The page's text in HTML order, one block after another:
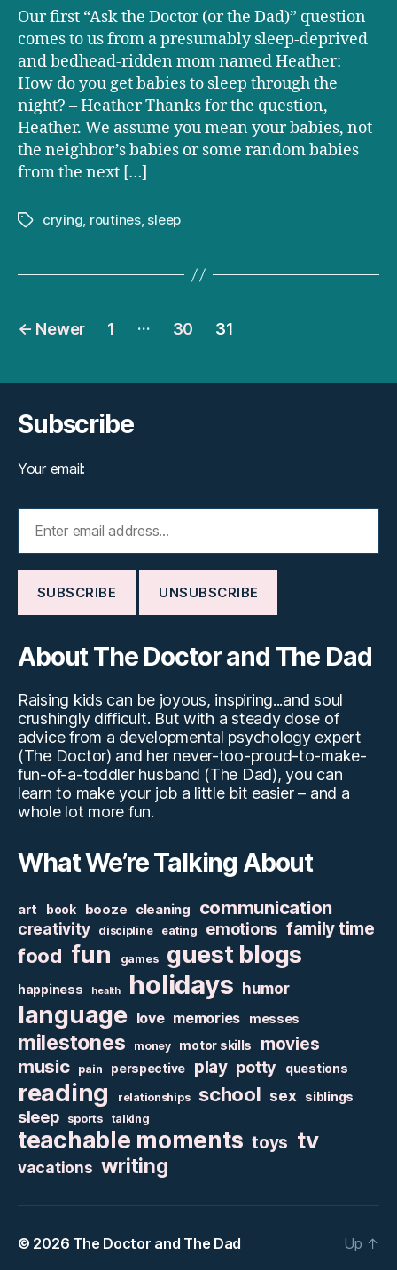
How
do
you
get
babies
to
sleep
through
Our first “Ask the Doctor (or the Dad)” question
comes to us from a presumably sleep-deprived
and bedhead-ridden mom named Heather:
How do you get babies to sleep through the
night? – Heather Thanks for the question,
Heather. We assume you mean your babies, not
the neighbor’s babies or some random babies
from the next […]
Tagscrying, routines, sleep
Posts
← Newer 1 … 30 31
Subscribe
Your email:
About The Doctor and The Dad
Raising kids can be joyous, inspiring...and soul
crushingly difficult. But with a steady dose of
advice from a developmental psychology expert
(The Doctor) and her never-too-proud-to-make-
fun-of-a-toddler husband (The Dad), you can
learn to make your job a little bit easier – and a
whole lot more fun.
What We’re Talking About
art book booze cleaning communication
creativity discipline eating emotions family time
food fun games guest blogs
happiness health holidays humor
language love memories messes
milestones money motor skills movies
music pain perspective play potty questions
reading relationships school sex siblings
sleep sports talking
teachable moments toys tv
vacations writing
© 2026 The Doctor and The Dad Up ↑